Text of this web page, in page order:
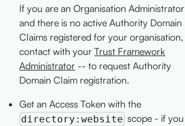
If you are an Organisation Administrator
and there is no active Authority Domain
Claims registered for your organisation,
contact with your Trust Framework
Administrator -- to request Authority
Domain Claim registration.
Get an Access Token with the
directory:website scope - if you